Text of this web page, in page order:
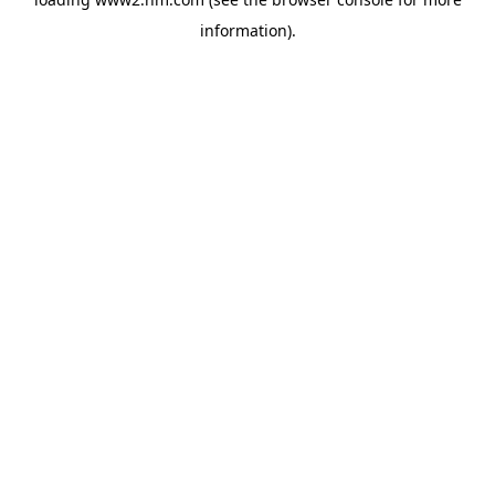
information).